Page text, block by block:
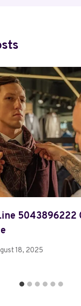
5043896222
18, 2025